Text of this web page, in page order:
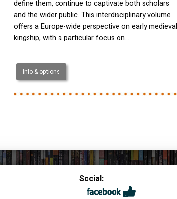
define them, continue to captivate both scholars
and the wider public. This interdisciplinary volume
offers a Europe-wide perspective on early medieval
kingship, with a particular focus on…
Info & options
Social: